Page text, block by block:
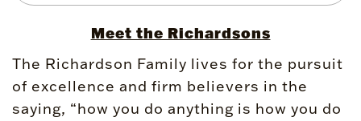
Meet the Richardsons
The Richardson Family lives for the pursuit
of excellence and firm believers in the
saying, “how you do anything is how you do